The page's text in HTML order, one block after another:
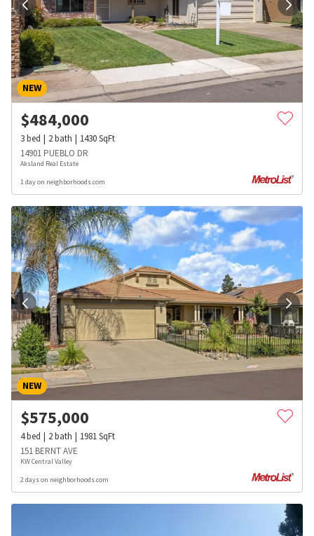
NEW
$484,000
3bed 2bath 1430SqFt
14901 PUEBLO DR
Aksland Real Estate
1 day on neighborhoods.com
NEW
$575,000
4bed 2bath 1981SqFt
151 BERNT AVE
KW Central Valley
2 days on neighborhoods.com